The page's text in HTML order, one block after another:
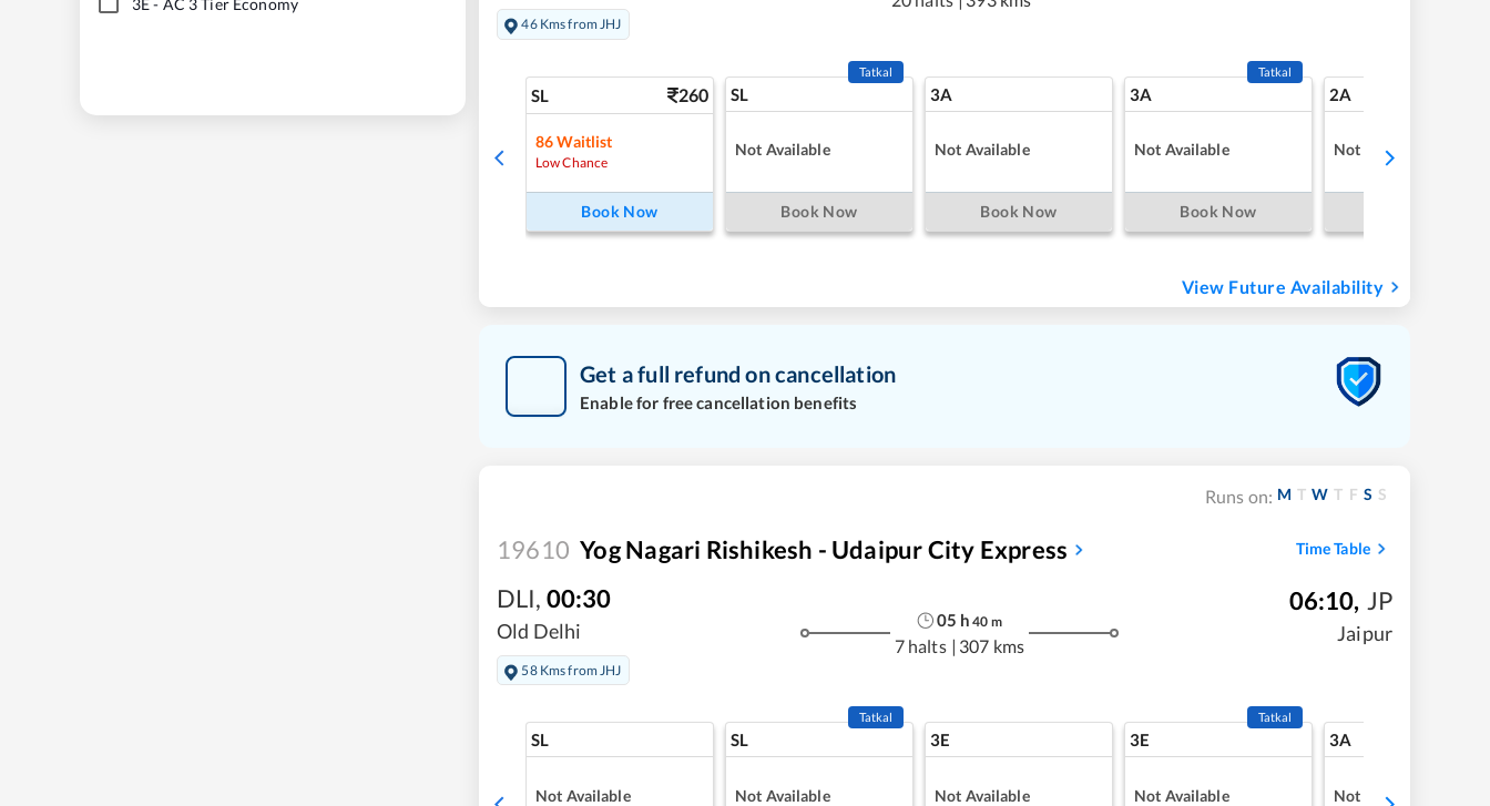
46 Kms from JHJ
SL 260
86 Waitlist
Low Chance
Book Now
SL
Tatkal
Not Available
Book Now
3A
Not Available
Book Now
3A
Tatkal
Not Available
Book Now
2A
Not Available
View Future Availability
Get a full refund on cancellation
Enable for free cancellation benefits
Runs on: M T W T F S S
19610 Yog Nagari Rishikesh - Udaipur City Express Time Table
DLI, 00:30
Old Delhi
58 Kms from JHJ
05 h 40 m
7 halts | 307 kms
06:10, JP
Jaipur
SL
Not Available
SL
Tatkal
Not Available
3E
Not Available
3E
Tatkal
Not Available
3A
Not Available